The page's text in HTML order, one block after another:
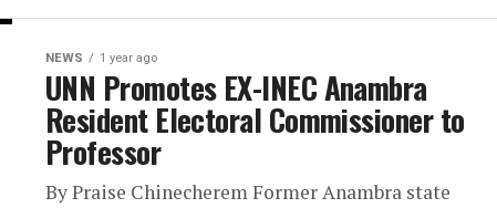
NEWS 1 year ago
UNN Promotes EX-INEC Anambra
Resident Electoral Commissioner to
Professor
By Praise Chinecherem Former Anambra state